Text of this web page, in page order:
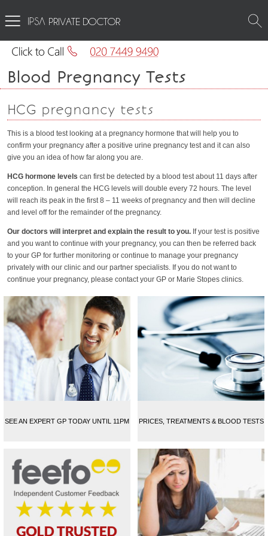
PRIVATE DOCTOR
Blood Pregnancy Tests
HCG pregnancy tests
This is a blood test looking at a pregnancy hormone that will help you to
confirm your pregnancy after a positive urine pregnancy test and it can also
give you an idea of how far along you are.
HCG hormone levels can first be detected by a blood test about 11 days after
conception. In general the HCG levels will double every 72 hours. The level
will reach its peak in the first 8 – 11 weeks of pregnancy and then will decline
and level off for the remainder of the pregnancy.
Our doctors will interpret and explain the result to you. If your test is positive
and you want to continue with your pregnancy, you can then be referred back
to your GP for further monitoring or continue to manage your pregnancy
privately with our clinic and our partner specialists. If you do not want to
continue your pregnancy, please contact your GP or Marie Stopes clinics.
SEE AN EXPERT GP TODAY UNTIL 11PM PRICES, TREATMENTS & BLOOD TESTS